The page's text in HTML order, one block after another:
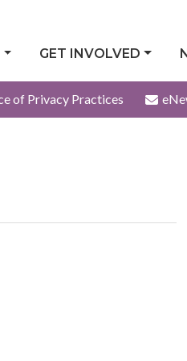
GET INVOLVED
of Privacy Practices